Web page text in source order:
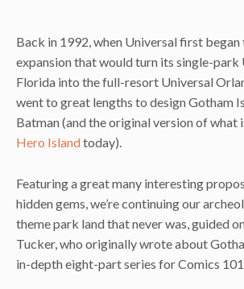
Back in 1992, when Universal first
expansion that would turn its single-park
Florida into the full-resort Universal
went to great lengths to design Gotham
Batman (and the original version of what
Hero Islandtoday).
Featuring a great many interesting
hidden gems, we’re continuing our
theme park land that never was, guided
Tucker, who originally wrote about
in-depth eight-part series for Comics 101.